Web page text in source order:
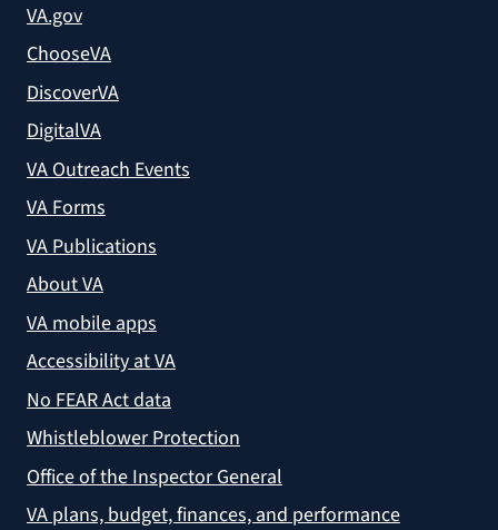
VA.gov
ChooseVA
DiscoverVA
DigitalVA
VA Outreach Events
VA Forms
VA Publications
About VA
VA mobile apps
Accessibility at VA
No FEAR Act data
Whistleblower Protection
Office of the Inspector General
VA plans, budget, finances, and performance